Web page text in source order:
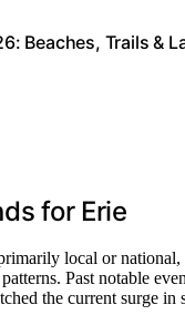
Beaches, Trails &
for Erie
local or
Past notable
the current surge in